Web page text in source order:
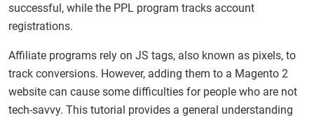
successful, while the PPL program tracks account
registrations.
Affiliate programs rely on JS tags, also known as pixels, to
track conversions. However, adding them to a Magento 2
website can cause some difficulties for people who are not
tech-savvy. This tutorial provides a general understanding